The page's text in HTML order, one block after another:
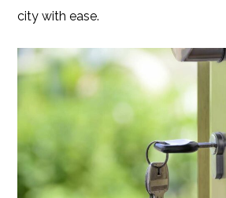
city with ease.